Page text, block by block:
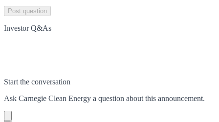
Post question
Investor Q&As
Start the conversation
Ask Carnegie Clean Energy a question about this announcement.